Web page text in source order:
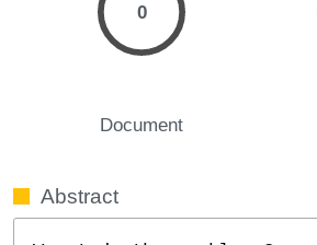
0
Document
Abstract